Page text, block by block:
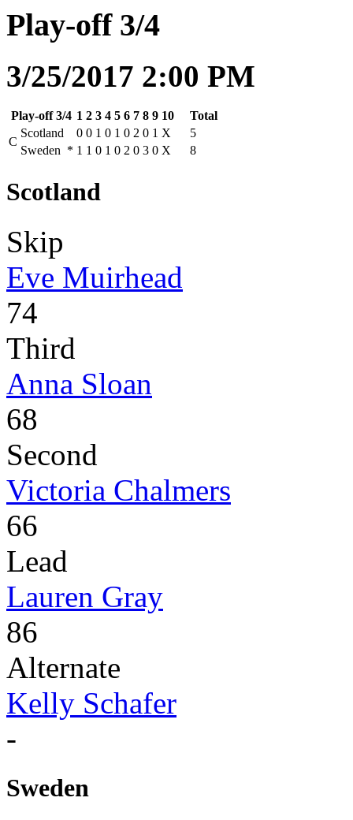
Play-off 3/4
3/25/2017 2:00 PM
Play-off 3/4 1 2 3 4 5 6 7 8 9 10
Total
C
Scotland 0 0 1 0 1 0 2 0 1 X
5
Sweden * 1 1 0 1 0 2 0 3 0 X 8
Scotland
Skip
Eve Muirhead
74
Third
Anna Sloan
68
Second
Victoria Chalmers
66
Lead
Lauren Gray
86
Alternate
Kelly Schafer
-
Sweden